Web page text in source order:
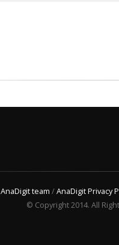
AnaDigit team /AnaDigit Privacy
© Copyright 2014. All